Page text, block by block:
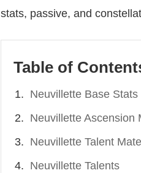
stats, passive, and
Table of
Neuvillette Base Stats
Neuvillette Ascension
Neuvillette Talent
Neuvillette Talents